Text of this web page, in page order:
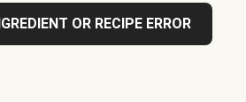
OR RECIPE ERROR